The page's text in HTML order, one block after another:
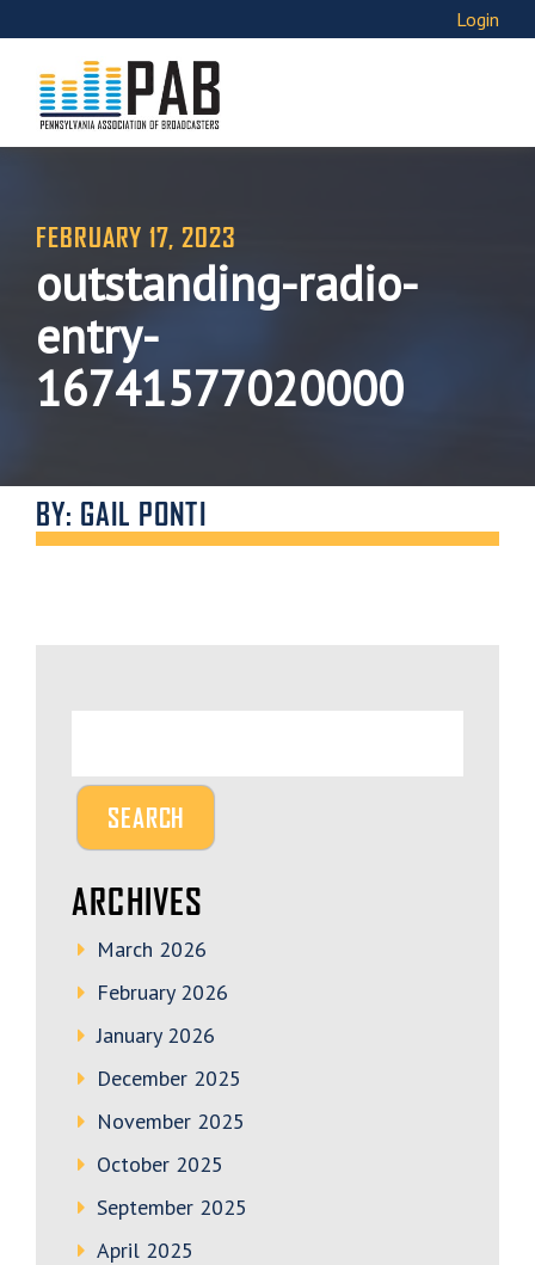
Login
FEBRUARY 17, 2023
outstanding-radio-
entry-
16741577020000
BY: GAIL PONTI
ARCHIVES
March 2026
February 2026
January 2026
December 2025
November 2025
October 2025
September 2025
April 2025